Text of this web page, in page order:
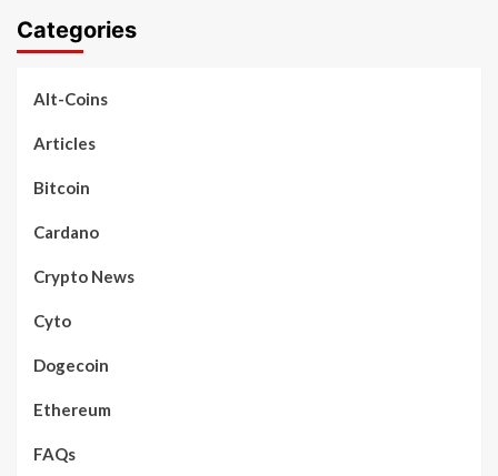
Categories
Alt-Coins
Articles
Bitcoin
Cardano
Crypto News
Cyto
Dogecoin
Ethereum
FAQs